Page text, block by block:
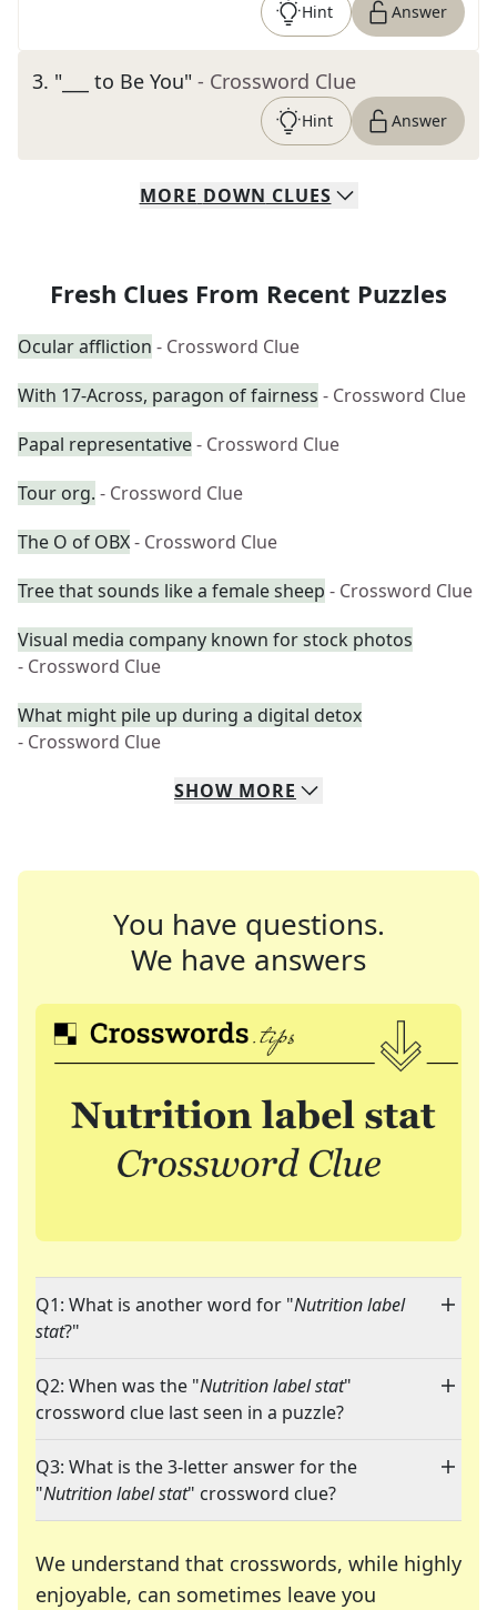
Hint Answer
3. "___ to Be You" - Crossword Clue
Hint Answer
MORE DOWN CLUES
Fresh Clues From Recent Puzzles
Ocular affliction - Crossword Clue
With 17-Across, paragon of fairness - Crossword Clue
Papal representative- Crossword Clue
Tour org. - Crossword Clue
The O of OBX- Crossword Clue
Tree that sounds like a female sheep - Crossword Clue
Visual media company known for stock photos
- Crossword Clue
What might pile up during a digital detox
- Crossword Clue
SHOW MORE
You have questions.
We have answers
Q1: What is another word for "Nutrition label
stat?"
Q2: When was the "Nutrition label stat"
crossword clue last seen in a puzzle?
Q3: What is the 3-letter answer for the
"Nutrition label stat" crossword clue?
We understand that crosswords, while highly
enjoyable, can sometimes leave you